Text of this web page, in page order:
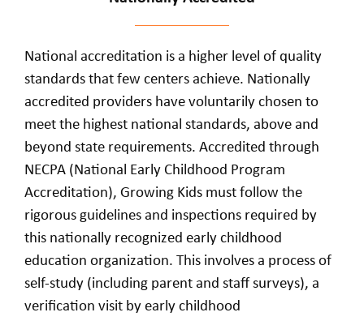
National accreditation is a higher level of quality
standards that few centers achieve. Nationally
accredited providers have voluntarily chosen to
meet the highest national standards, above and
beyond state requirements. Accredited through
NECPA (National Early Childhood Program
Accreditation), Growing Kids must follow the
rigorous guidelines and inspections required by
this nationally recognized early childhood
education organization. This involves a process of
self-study (including parent and staff surveys), a
verification visit by early childhood